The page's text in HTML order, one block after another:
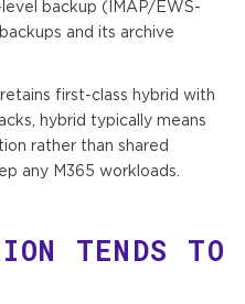
backup (IMAP/EWS-
and its archive
first-class hybrid with
hybrid typically means
rather than shared
any M365 workloads.
TENDS TO